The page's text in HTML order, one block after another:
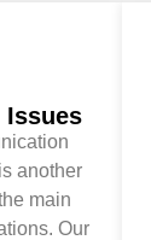
Issues
another
main
Our